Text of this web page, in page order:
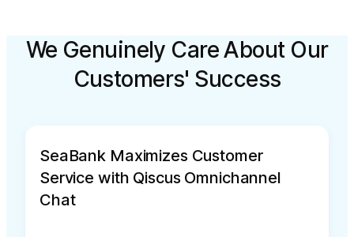
We Genuinely Care About Our
Customers' Success
SeaBank Maximizes Customer
Service with Qiscus Omnichannel
Chat